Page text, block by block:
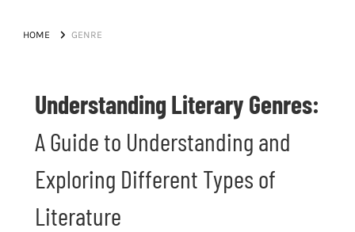
HOME GENRE
Understanding Literary Genres:
A Guide to Understanding and
Exploring Different Types of
Literature